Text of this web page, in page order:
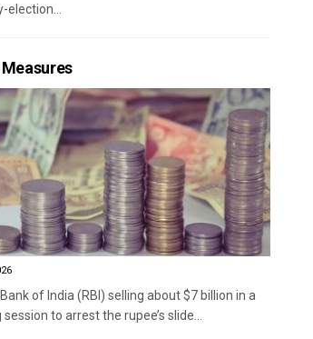
of India (RBI) selling about $7 billion in a
to arrest the rupee’s slide...